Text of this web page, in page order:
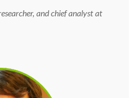
and chief analyst at